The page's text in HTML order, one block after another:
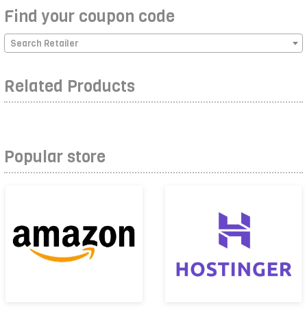
Find your coupon code
Search Retailer
Related Products
Popular store